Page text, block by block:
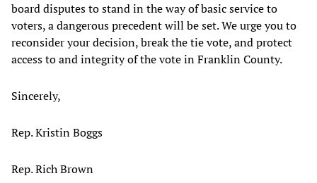
board disputes to stand in the way of basic service to
voters, a dangerous precedent will be set. We urge you to
reconsider your decision, break the tie vote, and protect
access to and integrity of the vote in Franklin County.
Sincerely,
Rep. Kristin Boggs
Rep. Rich Brown